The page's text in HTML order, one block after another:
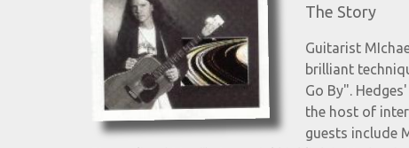
The Story
Guitarist
brilliant
Go By".
the host of
guests include